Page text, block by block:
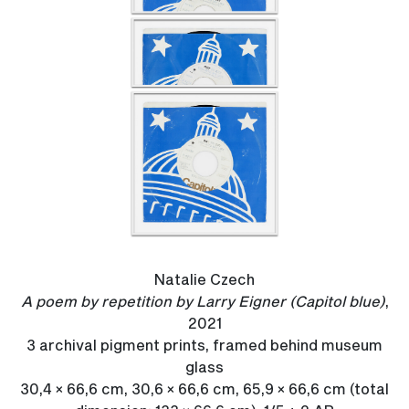
Natalie Czech
A poem by repetition by Larry Eigner (Capitol blue),
2021
3 archival pigment prints, framed behind museum
glass
30,4 × 66,6 cm, 30,6 × 66,6 cm, 65,9 × 66,6 cm (total